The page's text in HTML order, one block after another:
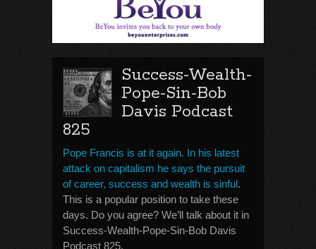
Success-Wealth-
Pope-Sin-Bob
Davis Podcast
825
Pope Francis is at it again. In his latest
attack on capitalism he says the pursuit
of career, success and wealth is sinful.
This is a popular position to take these
days. Do you agree? We’ll talk about it in
Success-Wealth-Pope-Sin-Bob Davis
Podcast 825.